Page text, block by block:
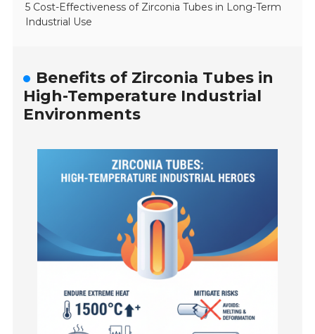
5 Cost-Effectiveness of Zirconia Tubes in Long-Term
Industrial Use
Benefits of Zirconia Tubes in
High-Temperature Industrial
Environments